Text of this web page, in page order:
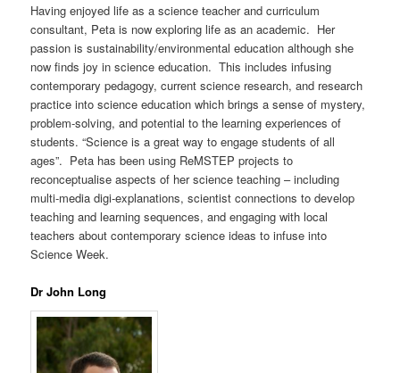
Having enjoyed life as a science teacher and curriculum
consultant, Peta is now exploring life as an academic. Her
passion is sustainability/environmental education although she
now finds joy in science education. This includes infusing
contemporary pedagogy, current science research, and research
practice into science education which brings a sense of mystery,
problem-solving, and potential to the learning experiences of
students. “Science is a great way to engage students of all
ages”. Peta has been using ReMSTEP projects to
reconceptualise aspects of her science teaching – including
multi-media digi-explanations, scientist connections to develop
teaching and learning sequences, and engaging with local
teachers about contemporary science ideas to infuse into
Science Week.
Dr John Long